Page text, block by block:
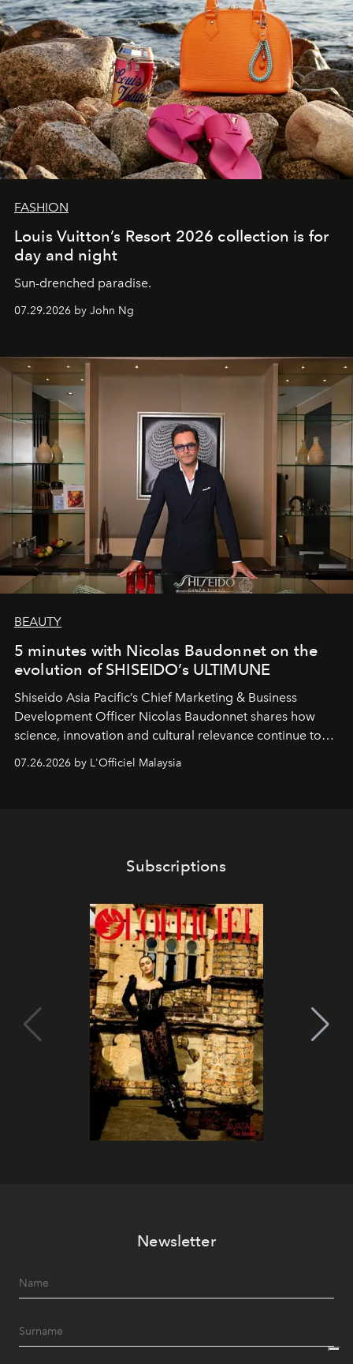
FASHION
Louis Vuitton’s Resort 2026 collection is for
day and night
Sun-drenched paradise.
07.29.2026 by John Ng
BEAUTY
5 minutes with Nicolas Baudonnet on the
evolution of SHISEIDO’s ULTIMUNE
Shiseido Asia Pacific’s Chief Marketing & Business
Development Officer Nicolas Baudonnet shares how
science, innovation and cultural relevance continue to
07.26.2026 by L'Officiel Malaysia
Subscriptions
Newsletter